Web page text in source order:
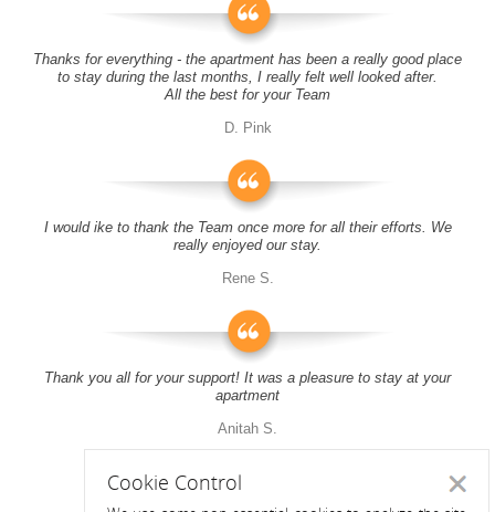
Thanks for everything - the apartment has been a really good place
to stay during the last months, I really felt well looked after.
All the best for your Team
D. Pink
I would ike to thank the Team once more for all their efforts. We
really enjoyed our stay.
Rene S.
Thank you all for your support! It was a pleasure to stay at your
apartment
Anitah S.
Cookie Control Close